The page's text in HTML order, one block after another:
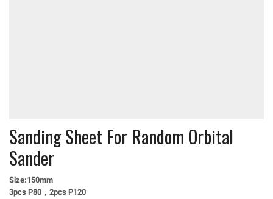
Sanding Sheet For Random Orbital
Sander
Size:150mm
3pcs P80，2pcs P120